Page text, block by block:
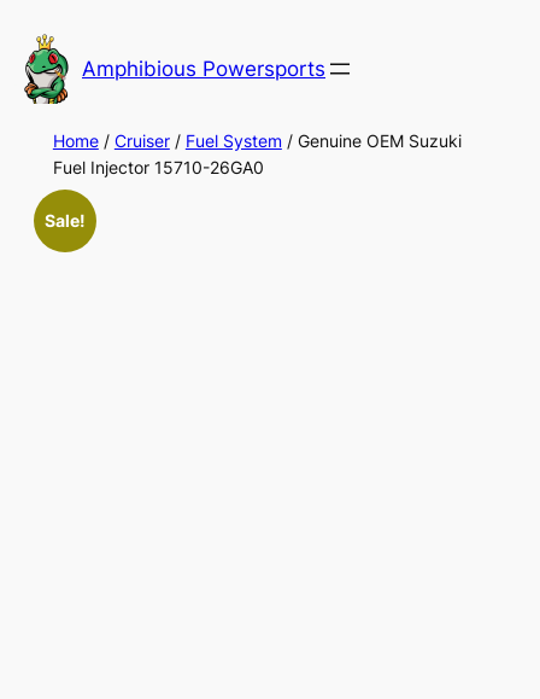
to
content
Amphibious Powersports
Home/ Cruiser/ Fuel System/ Genuine OEM Suzuki
Fuel Injector 15710-26GA0
Sale!